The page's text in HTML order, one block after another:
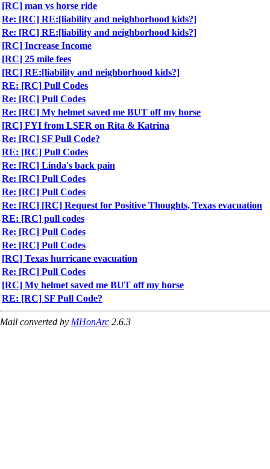
[RC] man vs horse ride
Re: [RC] RE:[liability and neighborhood kids?]
Re: [RC] RE:[liability and neighborhood kids?]
[RC] Increase Income
[RC] 25 mile fees
[RC] RE:[liability and neighborhood kids?]
RE: [RC] Pull Codes
Re: [RC] Pull Codes
Re: [RC] My helmet saved me BUT off my horse
[RC] FYI from LSER on Rita & Katrina
Re: [RC] SF Pull Code?
RE: [RC] Pull Codes
Re: [RC] Linda's back pain
Re: [RC] Pull Codes
Re: [RC] Pull Codes
Re: [RC] [RC] Request for Positive Thoughts, Texas evacuation
RE: [RC] pull codes
Re: [RC] Pull Codes
Re: [RC] Pull Codes
[RC] Texas hurricane evacuation
Re: [RC] Pull Codes
[RC] My helmet saved me BUT off my horse
RE: [RC] SF Pull Code?
Mail converted by MHonArc 2.6.3